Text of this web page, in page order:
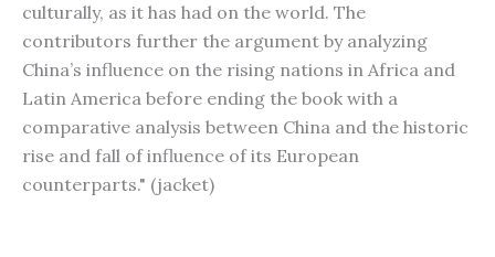
culturally, as it has had on the world. The
contributors further the argument by analyzing
China’s influence on the rising nations in Africa and
Latin America before ending the book with a
comparative analysis between China and the historic
rise and fall of influence of its European
counterparts." (jacket)